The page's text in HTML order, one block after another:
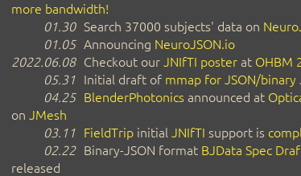
more bandwidth!
01.30 Search 37000 subjects' data on
01.05 Announcing NeuroJSON.io
2022.06.08 Checkout our JNIfTI poster at OHBM
05.31
Initial draft of mmap for JSON/binary
04.25 BlenderPhotonics announced at
on JMesh
03.11
FieldTrip initial JNIfTI support is
02.22 Binary-JSON format BJData Spec
released